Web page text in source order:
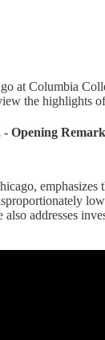
at Columbia
the highlights
Opening
addresses